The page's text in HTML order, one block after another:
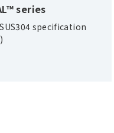
series
specification